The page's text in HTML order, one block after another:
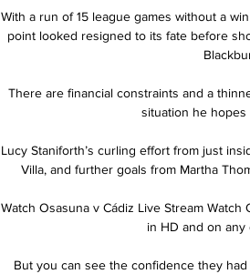
With a run of 15 league games without a
point looked resigned to its fate before
There are financial constraints and a
situation he hopes
Lucy Staniforth’s curling effort from just
Villa, and further goals from Martha
Watch Osasuna v Cádiz Live Stream
in HD and on any
But you can see the confidence they